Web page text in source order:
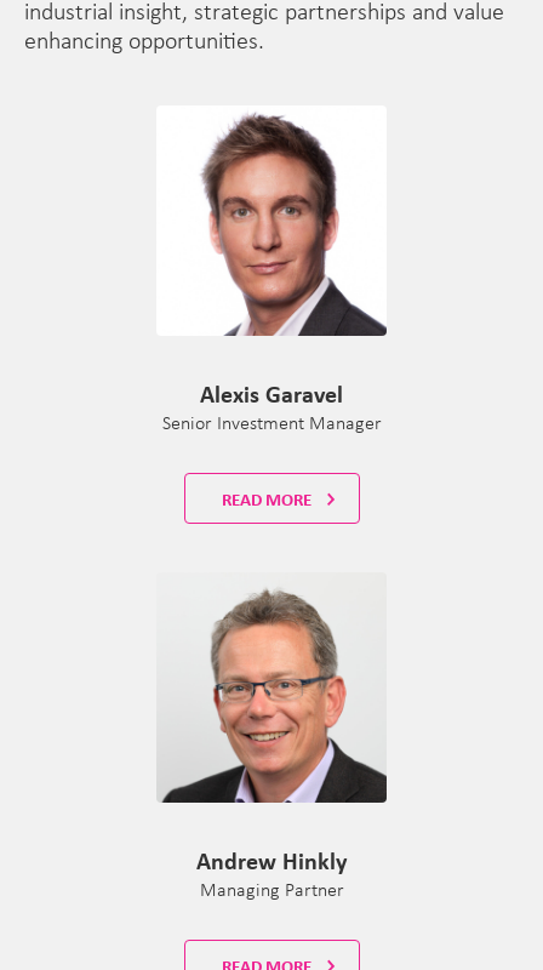
industrial insight, strategic partnerships and value
enhancing opportunities.
Alexis Garavel
Senior Investment Manager
READ MORE
Andrew Hinkly
Managing Partner